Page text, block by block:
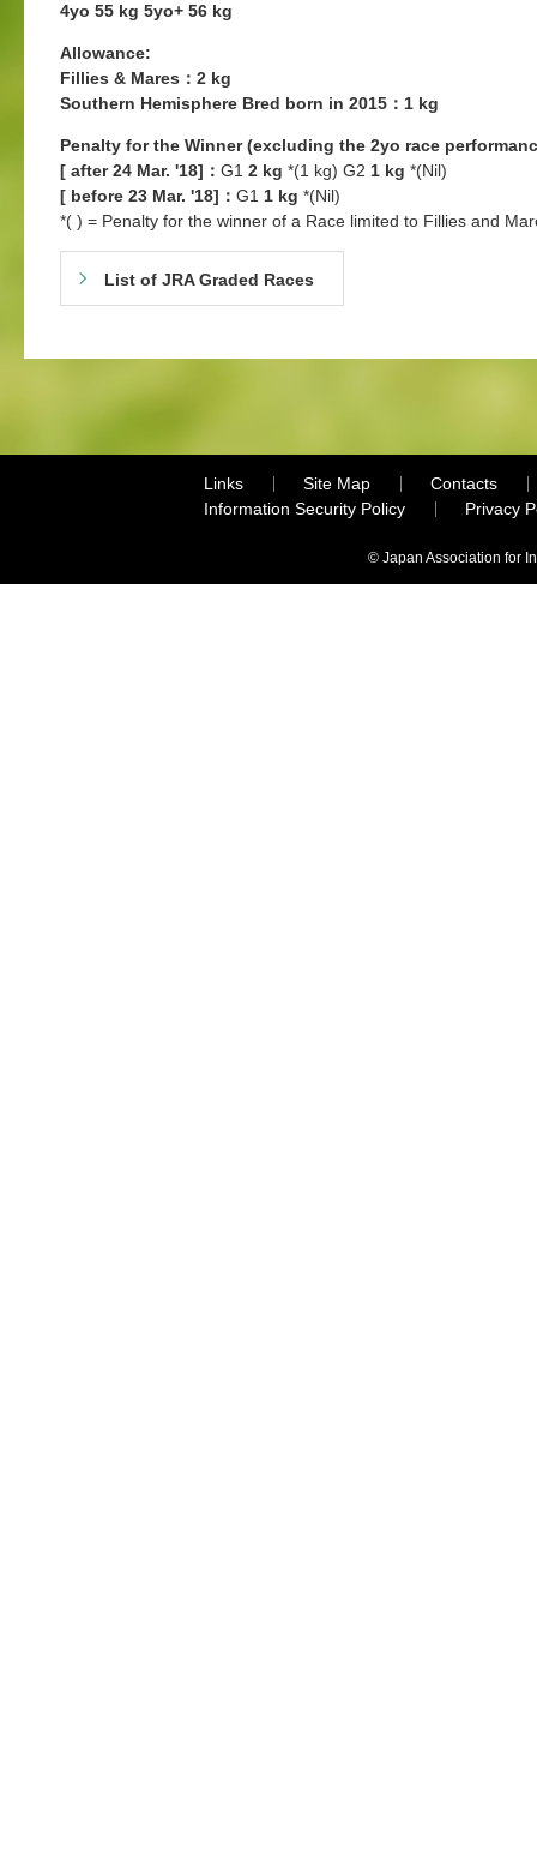
4yo 55 kg 5yo+ 56 kg
Allowance:
Fillies & Mares：2 kg
Southern Hemisphere Bred born in 2015：1 kg
Penalty for the Winner (excluding the 2yo race
[ after 24 Mar. '18]： G1 2 kg *(1 kg) G2 1 kg *(Nil)
[ before 23 Mar. '18]： G1 1 kg *(Nil)
*( ) = Penalty for the winner of a Race limited to Fillies and
List of JRA Graded Races
Links Site Map
Contacts
Information Security Policy
Privacy
© Japan Association for